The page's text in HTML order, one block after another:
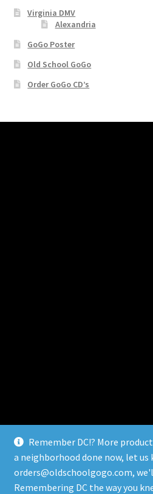
Remember DC!? More
a neighborhood done now, let us
orders@oldschoolgogo.com,
Remembering DC the way you
Virginia DMV
Alexandria
GoGo Poster
Old School GoGo
Order GoGo CD’s
© Remember DC 2026